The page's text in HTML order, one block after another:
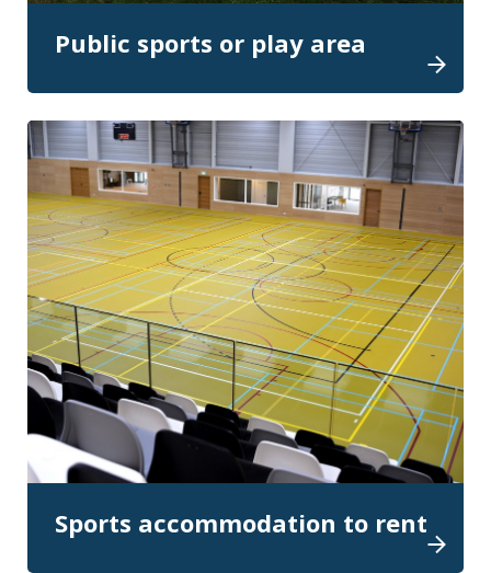
Public sports or play area
Sports accommodation to rent